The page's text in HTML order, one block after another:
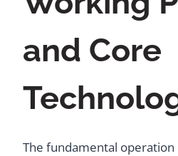
and Core
The fundamental operation